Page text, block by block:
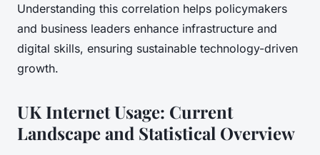
Understanding this correlation helps policymakers
and business leaders enhance infrastructure and
digital skills, ensuring sustainable technology-driven
growth.
UK Internet Usage: Current
Landscape and Statistical Overview